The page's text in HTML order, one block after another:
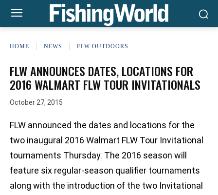
HOME NEWS FLW OUTDOORS
FLW ANNOUNCES DATES, LOCATIONS FOR
2016 WALMART FLW TOUR INVITATIONALS
October 27, 2015
FLW announced the dates and locations for the
two inaugural 2016 Walmart FLW Tour Invitational
tournaments Thursday. The 2016 season will
feature six regular-season qualifier tournaments
along with the introduction of the two Invitational